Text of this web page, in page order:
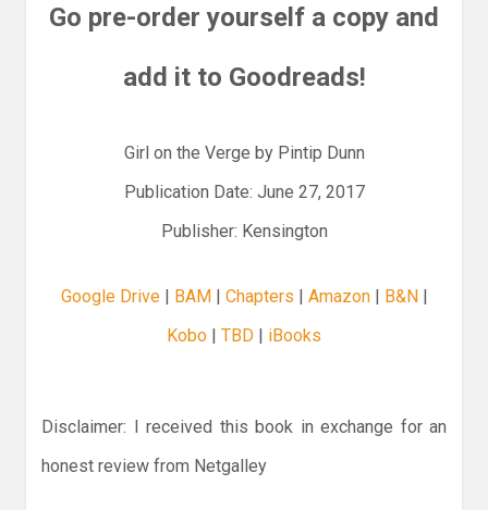
Go pre-order yourself a copy and
add it to Goodreads!
Girl on the Verge by Pintip Dunn
Publication Date: June 27, 2017
Publisher: Kensington
Google Drive| BAM| Chapters | Amazon| B&N|
Kobo | TBD | iBooks
Disclaimer: I received this book in exchange for an
honest review from Netgalley